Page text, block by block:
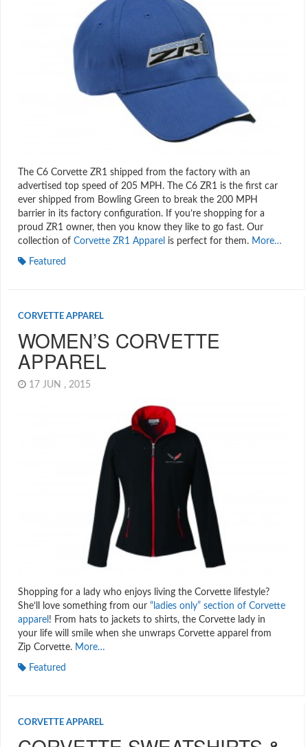
The C6 Corvette ZR1 shipped from the factory with an
advertised top speed of 205 MPH. The C6 ZR1 is the first car
ever shipped from Bowling Green to break the 200 MPH
barrier in its factory configuration. If you’re shopping for a
proud ZR1 owner, then you know they like to go fast. Our
collection of Corvette ZR1 Apparel is perfect for them. More…
Featured
CORVETTE APPAREL
WOMEN’S CORVETTE
APPAREL
17 JUN , 2015
Shopping for a lady who enjoys living the Corvette lifestyle?
She’ll love something from our “ladies only” section of Corvette
apparel ! From hats to jackets to shirts, the Corvette lady in
your life will smile when she unwraps Corvette apparel from
Zip Corvette. More…
Featured
CORVETTE APPAREL